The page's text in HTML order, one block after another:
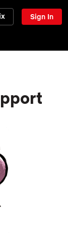
Sign In